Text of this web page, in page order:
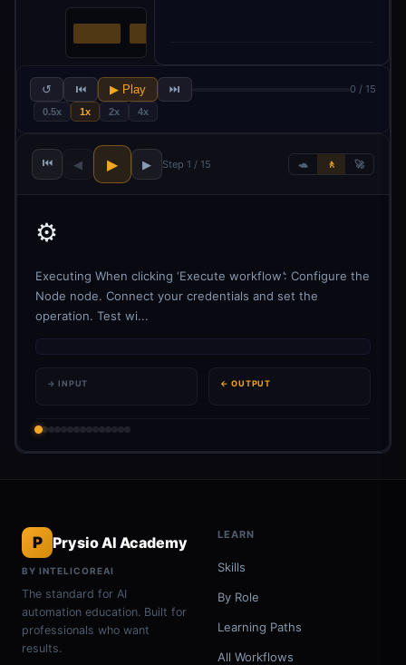
↺ ⏮ ▶ Play ⏭ 0 / 15
0.5x 1x 2x 4x
⏮ ◀ ▶ ▶ Step 1 / 15 🐢 🚶 🚀
⚙️
Executing When clicking ‘Execute workflow’: Configure the
Node node. Connect your credentials and set the
operation. Test wi...
→ INPUT ← OUTPUT
P Prysio AI Academy
BY INTELICOREAI
The standard for AI
automation education. Built for
professionals who want
results.
LEARN
Skills
By Role
Learning Paths
All Workflows